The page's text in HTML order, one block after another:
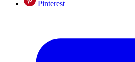
Pinterest